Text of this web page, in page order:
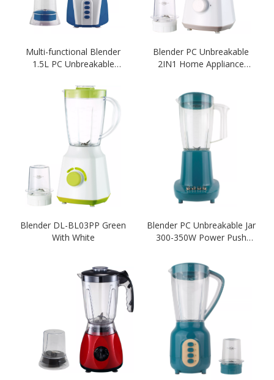
Multi-functional Blender
1.5L PC Unbreakable
Blender
Blender PC Unbreakable
2IN1 Home Appliance
Blender DL-BL03PP Green
With White
Blender PC Unbreakable Jar
300-350W Power Push
Green